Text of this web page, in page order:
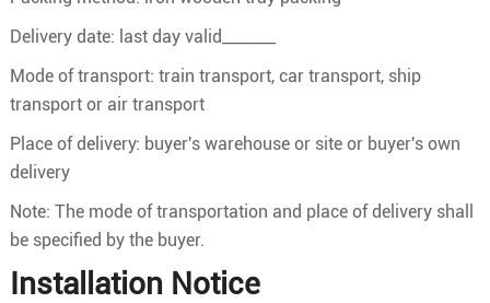
Delivery date: last day valid_______
Mode of transport: train transport, car transport, ship
transport or air transport
Place of delivery: buyer's warehouse or site or buyer's own
delivery
Note: The mode of transportation and place of delivery shall
be specified by the buyer.
Installation Notice